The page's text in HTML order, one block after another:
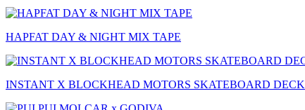
HAPFAT DAY & NIGHT MIX TAPE
INSTANT X BLOCKHEAD MOTORS SKATEBOARD DECK